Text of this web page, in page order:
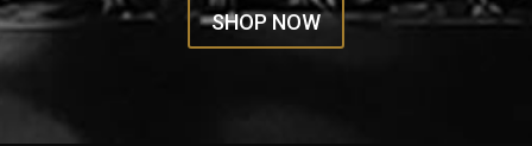
SHOP NOW